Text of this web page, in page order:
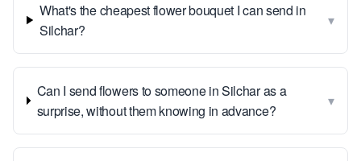
What's the cheapest flower bouquet I can send in
Silchar?
▾
Can I send flowers to someone in Silchar as a
surprise, without them knowing in advance?
▾